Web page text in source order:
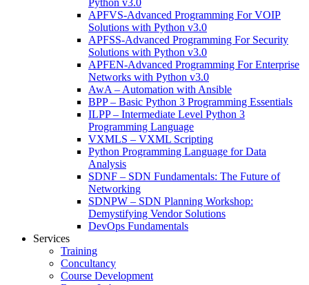
Python v3.0
APFVS-Advanced Programming For VOIP
Solutions with Python v3.0
APFSS-Advanced Programming For Security
Solutions with Python v3.0
APFEN-Advanced Programming For Enterprise
Networks with Python v3.0
AwA – Automation with Ansible
BPP – Basic Python 3 Programming Essentials
ILPP – Intermediate Level Python 3
Programming Language
VXMLS – VXML Scripting
Python Programming Language for Data
Analysis
SDNF – SDN Fundamentals: The Future of
Networking
SDNPW – SDN Planning Workshop:
Demystifying Vendor Solutions
DevOps Fundamentals
Services
Training
Concultancy
Course Development